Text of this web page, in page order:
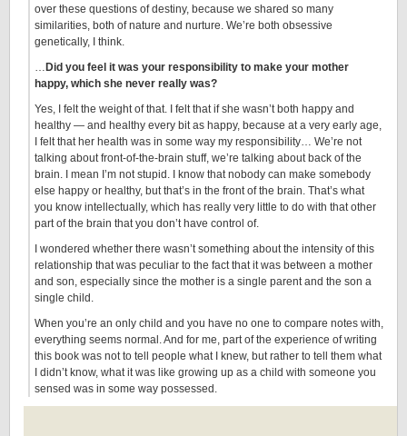
over these questions of destiny, because we shared so many
similarities, both of nature and nurture. We’re both obsessive
genetically, I think.
… Did you feel it was your responsibility to make your mother
happy, which she never really was?
Yes, I felt the weight of that. I felt that if she wasn’t both happy and
healthy — and healthy every bit as happy, because at a very early age,
I felt that her health was in some way my responsibility… We’re not
talking about front-of-the-brain stuff, we’re talking about back of the
brain. I mean I’m not stupid. I know that nobody can make somebody
else happy or healthy, but that’s in the front of the brain. That’s what
you know intellectually, which has really very little to do with that other
part of the brain that you don’t have control of.
I wondered whether there wasn’t something about the intensity of this
relationship that was peculiar to the fact that it was between a mother
and son, especially since the mother is a single parent and the son a
single child.
When you’re an only child and you have no one to compare notes with,
everything seems normal. And for me, part of the experience of writing
this book was not to tell people what I knew, but rather to tell them what
I didn’t know, what it was like growing up as a child with someone you
sensed was in some way possessed.